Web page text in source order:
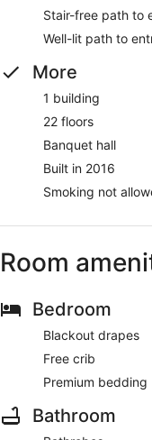
Stair-free path to
Well-lit path to
More
1 building
22 floors
Banquet hall
Built in 2016
Smoking not
Room
Bedroom
Blackout drapes
Free crib
Premium bedding
Bathroom